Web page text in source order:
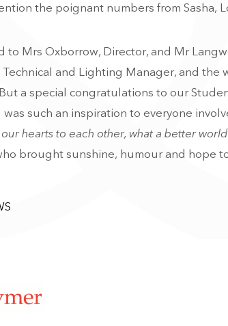
the poignant numbers from Sasha,
to Mrs Oxborrow, Director, and Mr
Technical and Lighting Manager, and
a special congratulations to our
such an inspiration to everyone
hearts to each other, what a better
brought sunshine, humour and hope